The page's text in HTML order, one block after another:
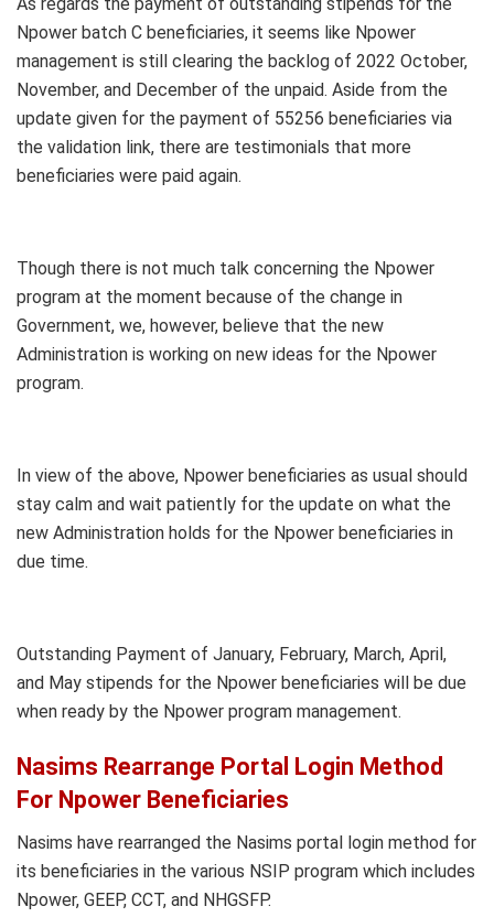
As regards the payment of outstanding stipends for the
Npower batch C beneficiaries, it seems like Npower
management is still clearing the backlog of 2022 October,
November, and December of the unpaid. Aside from the
update given for the payment of 55256 beneficiaries via
the validation link, there are testimonials that more
beneficiaries were paid again.
Though there is not much talk concerning the Npower
program at the moment because of the change in
Government, we, however, believe that the new
Administration is working on new ideas for the Npower
program.
In view of the above, Npower beneficiaries as usual should
stay calm and wait patiently for the update on what the
new Administration holds for the Npower beneficiaries in
due time.
Outstanding Payment of January, February, March, April,
and May stipends for the Npower beneficiaries will be due
when ready by the Npower program management.
Nasims Rearrange Portal Login Method
For Npower Beneficiaries
Nasims have rearranged the Nasims portal login method for
its beneficiaries in the various NSIP program which includes
Npower, GEEP, CCT, and NHGSFP.